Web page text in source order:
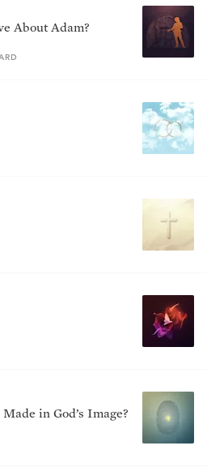
About Adam?
in God’s Image?